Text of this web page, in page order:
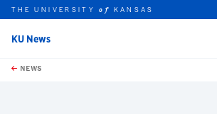
Skip to main content
this unit
THE UNIVERSITYof KANSAS
KU News
NEWS